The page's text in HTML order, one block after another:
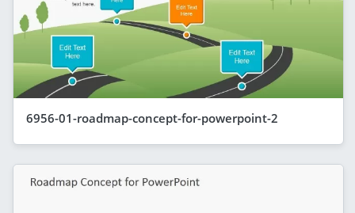
6956-01-roadmap-concept-for-powerpoint-2